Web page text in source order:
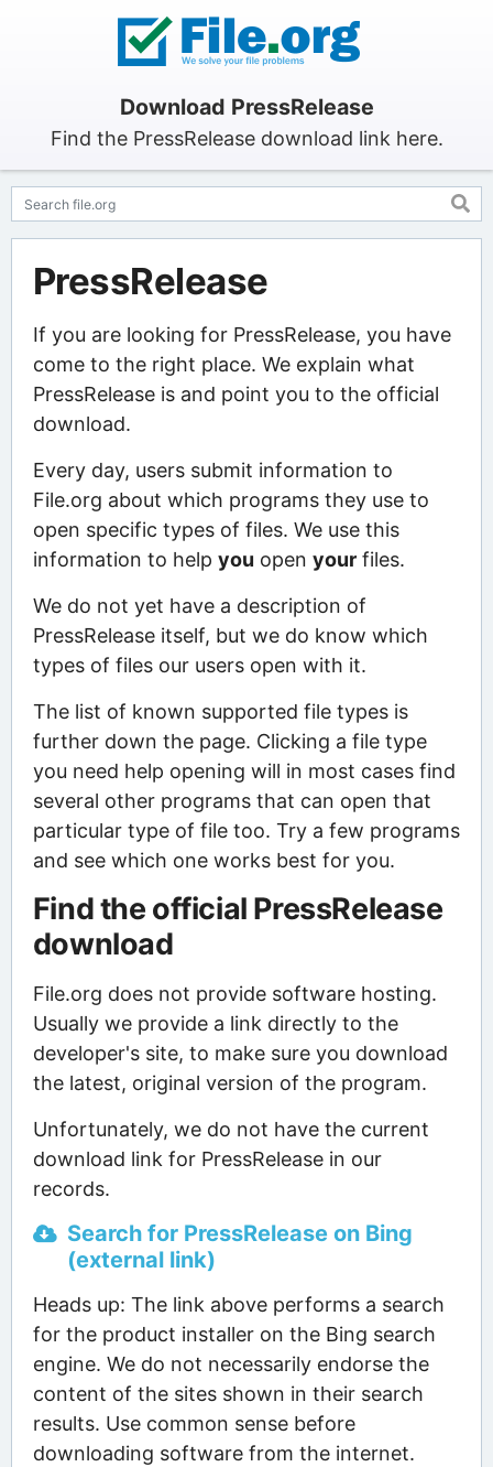
Download PressRelease
Find the PressRelease download link here.
PressRelease
If you are looking for PressRelease, you have
come to the right place. We explain what
PressRelease is and point you to the official
download.
Every day, users submit information to
File.org about which programs they use to
open specific types of files. We use this
information to help you open yourfiles.
We do not yet have a description of
PressRelease itself, but we do know which
types of files our users open with it.
The list of known supported file types is
further down the page. Clicking a file type
you need help opening will in most cases find
several other programs that can open that
particular type of file too. Try a few programs
and see which one works best for you.
Find the official PressRelease
download
File.org does not provide software hosting.
Usually we provide a link directly to the
developer's site, to make sure you download
the latest, original version of the program.
Unfortunately, we do not have the current
download link for PressRelease in our
records.
Search for PressRelease on Bing
(external link)
Heads up: The link above performs a search
for the product installer on the Bing search
engine. We do not necessarily endorse the
content of the sites shown in their search
results. Use common sense before
downloading software from the internet.